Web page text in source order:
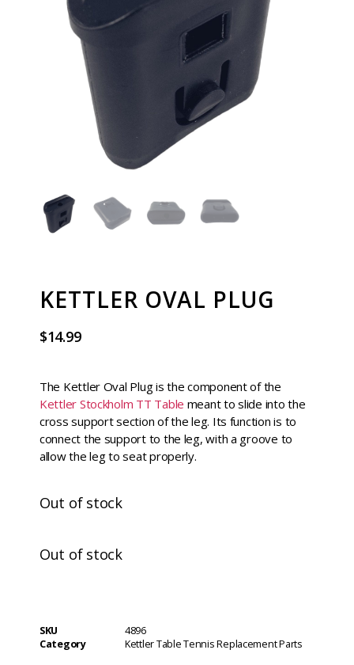
KETTLER OVAL PLUG
$14.99
The Kettler Oval Plug is the component of the
Kettler Stockholm TT Table meant to slide into the
cross support section of the leg. Its function is to
connect the support to the leg, with a groove to
allow the leg to seat properly.
Out of stock
Out of stock
SKU
4896
Category
Kettler Table Tennis Replacement Parts